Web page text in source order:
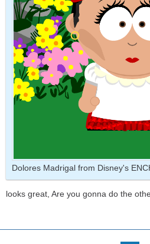
Dolores Madrigal from Disney's
looks great, Are you gonna do the